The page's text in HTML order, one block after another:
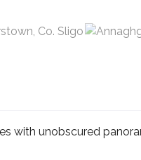
with unobscured